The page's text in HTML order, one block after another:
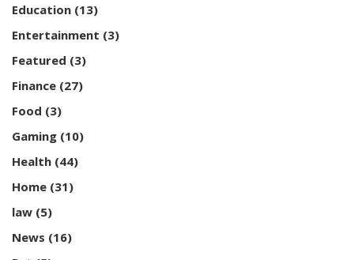
Education (13)
Entertainment (3)
Featured (3)
Finance (27)
Food (3)
Gaming (10)
Health (44)
Home (31)
law (5)
News (16)